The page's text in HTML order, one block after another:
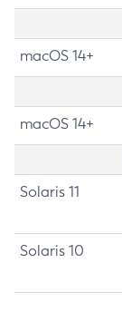
macOS 14+
macOS 14+
Solaris 11
Solaris 10